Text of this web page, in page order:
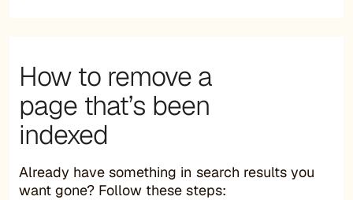
How to remove a
page that’s been
indexed
Already have something in search results you
want gone? Follow these steps: